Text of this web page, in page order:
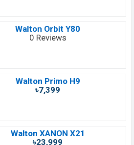
Walton Orbit Y80
0 Reviews
Walton Primo H9
৳7,399
Walton XANON X21
৳23,999